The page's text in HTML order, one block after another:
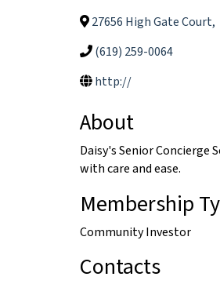
27656 High Gate Court,
(619) 259-0064
http://
About
Daisy's Senior
with care and ease.
Membership
Community Investor
Contacts